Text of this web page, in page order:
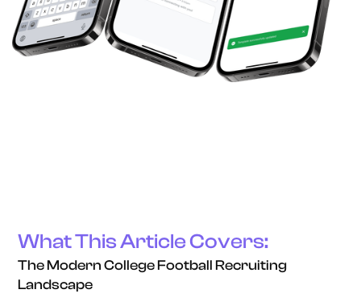
What This Article Covers:
The Modern College Football Recruiting
Landscape